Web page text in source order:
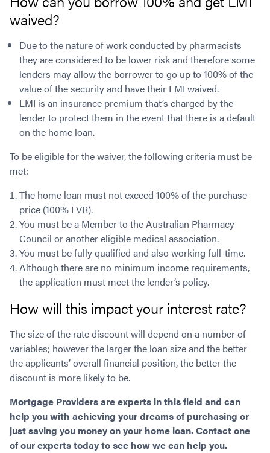
waived?
Due to the nature of work conducted by pharmacists
they are considered to be lower risk and therefore some
lenders may allow the borrower to go up to 100% of the
value of the security and have their LMI waived.
LMI is an insurance premium that’s charged by the
lender to protect them in the event that there is a default
on the home loan.
To be eligible for the waiver, the following criteria must be
met:
The home loan must not exceed 100% of the purchase
price (100% LVR).
You must be a Member to the Australian Pharmacy
Council or another eligible medical association.
You must be fully qualified and also working full-time.
Although there are no minimum income requirements,
the application must meet the lender’s policy.
How will this impact your interest rate?
The size of the rate discount will depend on a number of
variables; however the larger the loan size and the better
the applicants’ overall financial position, the better the
discount is more likely to be.
Mortgage Providers are experts in this field and can
help you with achieving your dreams of purchasing or
just saving you money on your home loan. Contact one
of our experts today to see how we can help you.